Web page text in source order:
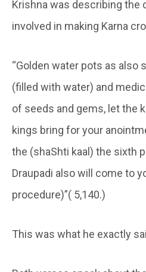
Krishna was describing the
involved in making Karna
“Golden water pots as also
(filled with water) and
of seeds and gems, let the
kings bring for your
the (shaShti kaal) the sixth
Draupadi also will come to
procedure)”( 5,140.)
This was what he exactly